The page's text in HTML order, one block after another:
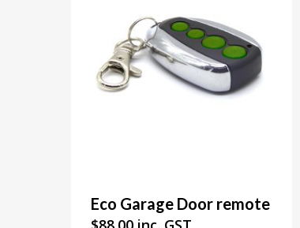
Eco Garage Door remote